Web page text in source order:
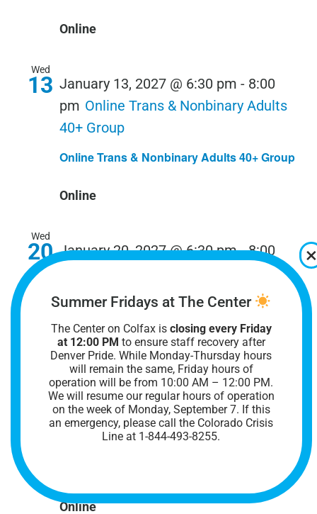
Online
Wed
13
Online Trans & Nonbinary Adults 40+ Group
January 13, 2027 @ 6:30 pm - 8:00
pm Online Trans & Nonbinary Adults
40+ Group
Online
Wed
20
Online Trans & Nonbinary Adults 40+ Group
January 20, 2027 @ 6:30 pm-8:00
Online Trans & Nonbinary Adults
40+ Group
Online
25 January 25, 2027 @ 6:00 pm-8:00
Online
Summer Fridays at The Center
The Center on Colfax is closing every Friday
at 12:00 PM to ensure staff recovery after
Denver Pride. While Monday-Thursday hours
will remain the same, Friday hours of
operation will be from 10:00 AM – 12:00 PM.
We will resume our regular hours of operation
on the week of Monday, September 7. If this
an emergency, please call the Colorado Crisis
Line at 1-844-493-8255.